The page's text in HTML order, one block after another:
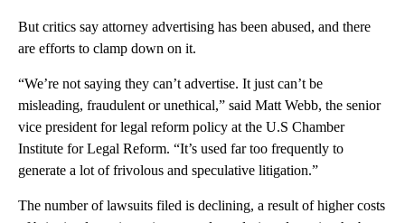
But critics say attorney advertising has been abused, and there
are efforts to clamp down on it.
“We’re not saying they can’t advertise. It just can’t be
misleading, fraudulent or unethical,” said Matt Webb, the senior
vice president for legal reform policy at the U.S Chamber
Institute for Legal Reform. “It’s used far too frequently to
generate a lot of frivolous and speculative litigation.”
The number of lawsuits filed is declining, a result of higher costs